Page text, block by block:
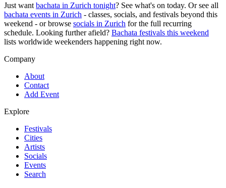
Just want bachata in Zurich tonight? See what's on today. Or see all
bachata events in Zurich - classes, socials, and festivals beyond this
weekend - or browse socials in Zurich for the full recurring
schedule. Looking further afield? Bachata festivals this weekend
lists worldwide weekenders happening right now.
Company
About
Contact
Add Event
Explore
Festivals
Cities
Artists
Socials
Events
Search